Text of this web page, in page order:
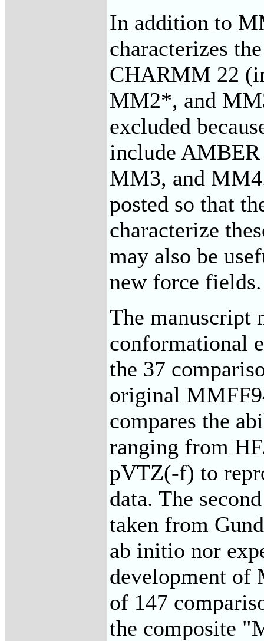
In addition to
characterizes
CHARMM 22
MM2*, and
excluded
include
MM3, and
posted so that
characterize
may also be
new force fields.
The manuscript
conformational
the 37
original
compares the
ranging from
pVTZ(-f) to
data. The
taken from
ab initio nor
development of
of 147
the composite